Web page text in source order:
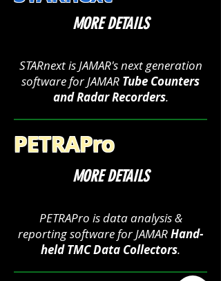
MORE DETAILS
STARnext is JAMAR's next generation
software for JAMAR Tube Counters
and Radar Recorders.
PETRAPro
MORE DETAILS
PETRAPro is data analysis &
reporting software for JAMARHand-
held TMC Data Collectors.